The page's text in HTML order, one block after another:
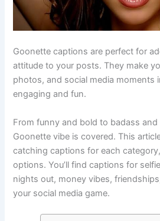
Goonette captions are perfect for
attitude to your posts. They make
photos, and social media moments
engaging and fun.
From funny and bold to badass
Goonette vibe is covered. This
catching captions for each
options. You’ll find captions for
nights out, money vibes,
your social media game.